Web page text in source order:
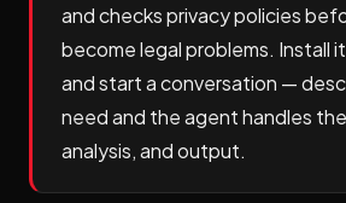
and checks privacy policies
become legal problems. Install
and start a conversation —
need and the agent handles
analysis, and output.